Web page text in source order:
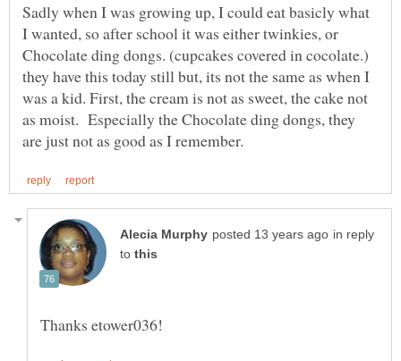
Sadly when I was growing up, I could eat basicly what
I wanted, so after school it was either twinkies, or
Chocolate ding dongs. (cupcakes covered in cocolate.)
they have this today still but, its not the same as when I
was a kid. First, the cream is not as sweet, the cake not
as moist. Especially the Chocolate ding dongs, they
in reply
to